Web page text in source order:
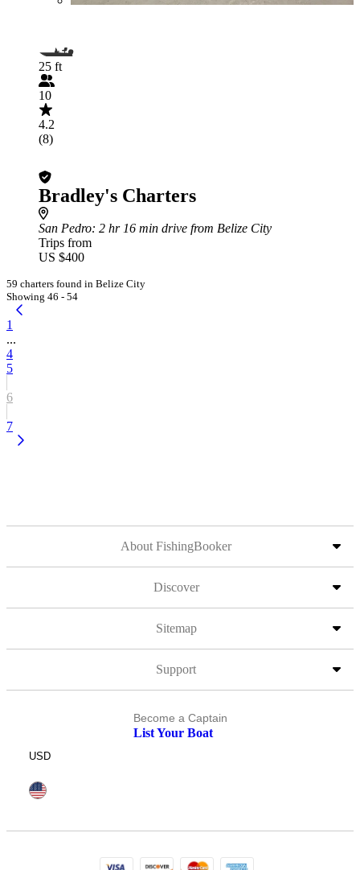
25 ft
10
4.2
(8)
Bradley's Charters
San Pedro: 2 hr 16 min drive from Belize City
Trips from
US $400
59 charters found in Belize City
Showing 46 - 54
1
...
4
5
6
7
About FishingBooker
Discover
Sitemap
Support
Become a Captain
List Your Boat
USD